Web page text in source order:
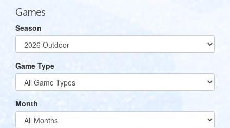
Games
Season
Game Type
Month